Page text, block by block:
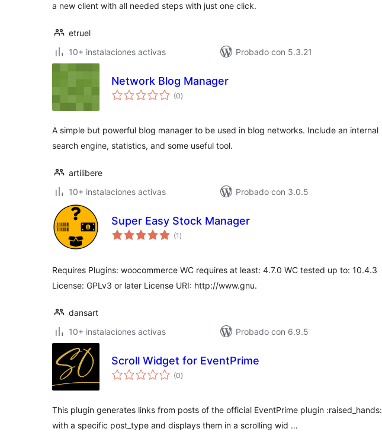
a new client with all needed steps with just one click.
etruel
10+ instalaciones activas
Probado con 5.3.21
Network Blog Manager
(0total
de
)
A simple but powerful blog manager to be used in blog networks. Include an internal
search engine, statistics, and some useful tool.
artilibere
10+ instalaciones activas
Probado con 3.0.5
Super Easy Stock Manager
(1 total
de
)
Requires Plugins: woocommerce WC requires at least: 4.7.0 WC tested up to: 10.4.3
License: GPLv3 or later License URI: http://www.gnu.
dansart
10+ instalaciones activas
Probado con 6.9.5
Scroll Widget for EventPrime
(0total
de
)
This plugin generates links from posts of the official EventPrime plugin :raised_hands:
with a specific post_type and displays them in a scrolling wid …